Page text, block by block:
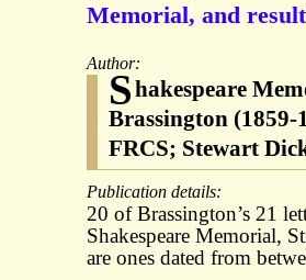
Memorial, and
Author:
Shakespeare
Brassington
FRCS; Stewart
Publication details:
20 of Brassington’s 21
Shakespeare Memorial,
are ones dated from